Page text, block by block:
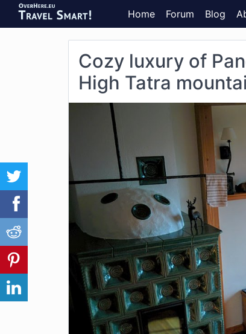
Home Forum Blog
Cozy luxury of
High Tatra